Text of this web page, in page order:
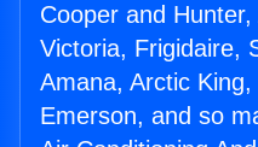
Cooper and
Victoria, Frigidaire,
Amana, Arctic
Emerson, and so